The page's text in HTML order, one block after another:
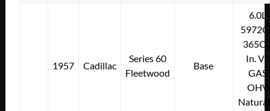
1957 Cadillac
Series 60
Fleetwood
Base
6.0L
In. V8
GAS
OHV